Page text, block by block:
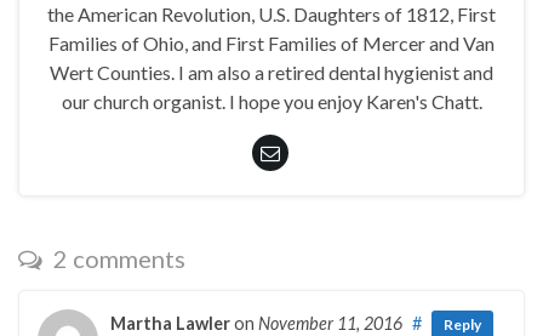
the American Revolution, U.S. Daughters of 1812, First
Families of Ohio, and First Families of Mercer and Van
Wert Counties. I am also a retired dental hygienist and
our church organist. I hope you enjoy Karen's Chatt.
2 comments
Martha Lawleron November 11, 2016 # Reply